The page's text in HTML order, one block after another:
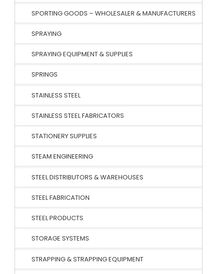
SPORTING GOODS – WHOLESALER & MANUFACTURERS
SPRAYING
SPRAYING EQUIPMENT & SUPPLIES
SPRINGS
STAINLESS STEEL
STAINLESS STEEL FABRICATORS
STATIONERY SUPPLIES
STEAM ENGINEERING
STEEL DISTRIBUTORS & WAREHOUSES
STEEL FABRICATION
STEEL PRODUCTS
STORAGE SYSTEMS
STRAPPING & STRAPPING EQUIPMENT